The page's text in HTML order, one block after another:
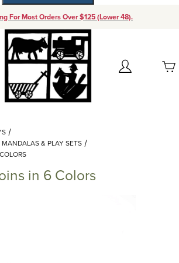
For Most Orders Over $125 (Lower 48).
Account
(0)
Continue Shopping
MANDALAS & PLAY SETS
in 6 Colors